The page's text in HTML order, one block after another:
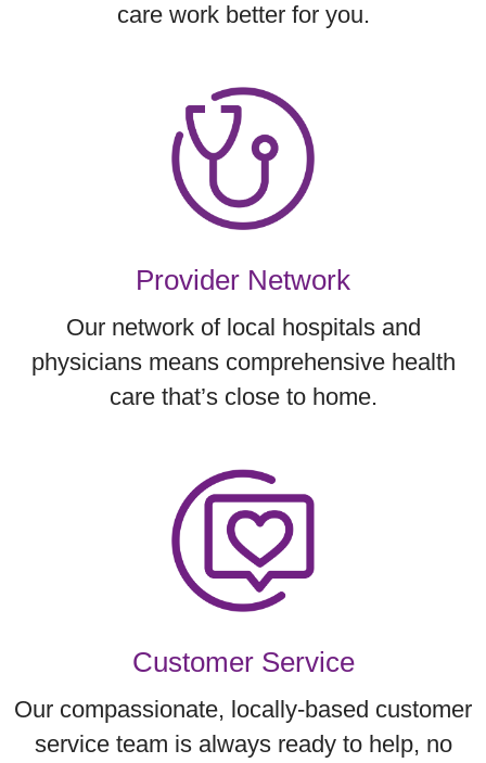
care work better for you.
Provider Network
Our network of local hospitals and
physicians means comprehensive health
care that’s close to home.
Customer Service
Our compassionate, locally-based customer
service team is always ready to help, no